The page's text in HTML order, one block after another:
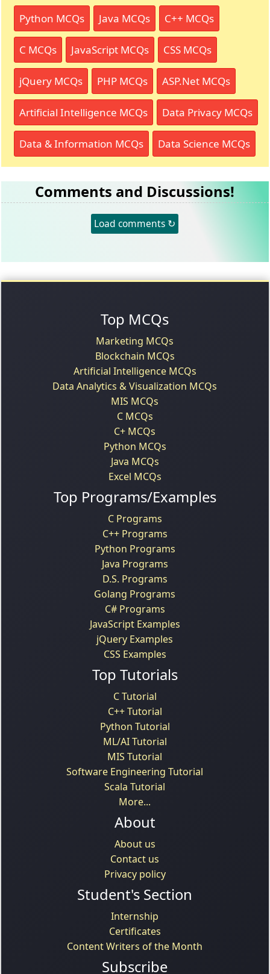
Python MCQs Java MCQs C++ MCQs
C MCQs JavaScript MCQs CSS MCQs
jQuery MCQs PHP MCQs ASP.Net MCQs
Artificial Intelligence MCQs Data Privacy MCQs
Data & Information MCQs Data Science MCQs
Comments and Discussions!
Load comments ↻
Top MCQs
Marketing MCQs
Blockchain MCQs
Artificial Intelligence MCQs
Data Analytics & Visualization MCQs
MIS MCQs
C MCQs
C+ MCQs
Python MCQs
Java MCQs
Excel MCQs
Top Programs/Examples
C Programs
C++ Programs
Python Programs
Java Programs
D.S. Programs
Golang Programs
C# Programs
JavaScript Examples
jQuery Examples
CSS Examples
Top Tutorials
C Tutorial
C++ Tutorial
Python Tutorial
ML/AI Tutorial
MIS Tutorial
Software Engineering Tutorial
Scala Tutorial
More...
About
About us
Contact us
Privacy policy
Student's Section
Internship
Certificates
Content Writers of the Month
Subscribe